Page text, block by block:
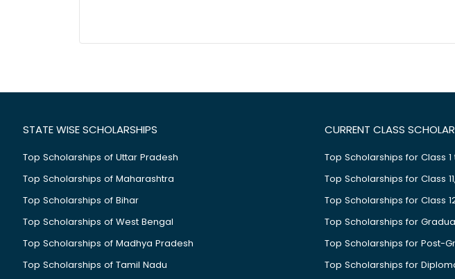
STATE WISE SCHOLARSHIPS
Top Scholarships of Uttar Pradesh
Top Scholarships of Maharashtra
Top Scholarships of Bihar
Top Scholarships of West Bengal
Top Scholarships of Madhya Pradesh
Top Scholarships of Tamil Nadu
CURRENT CLASS
Top Scholarships for Class 1
Top Scholarships for Class
Top Scholarships for Class
Top Scholarships for
Top Scholarships for Post-
Top Scholarships for